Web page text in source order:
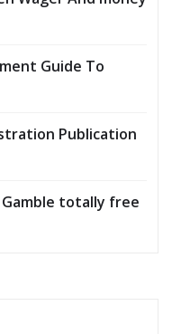
Guide To
Publication
totally free